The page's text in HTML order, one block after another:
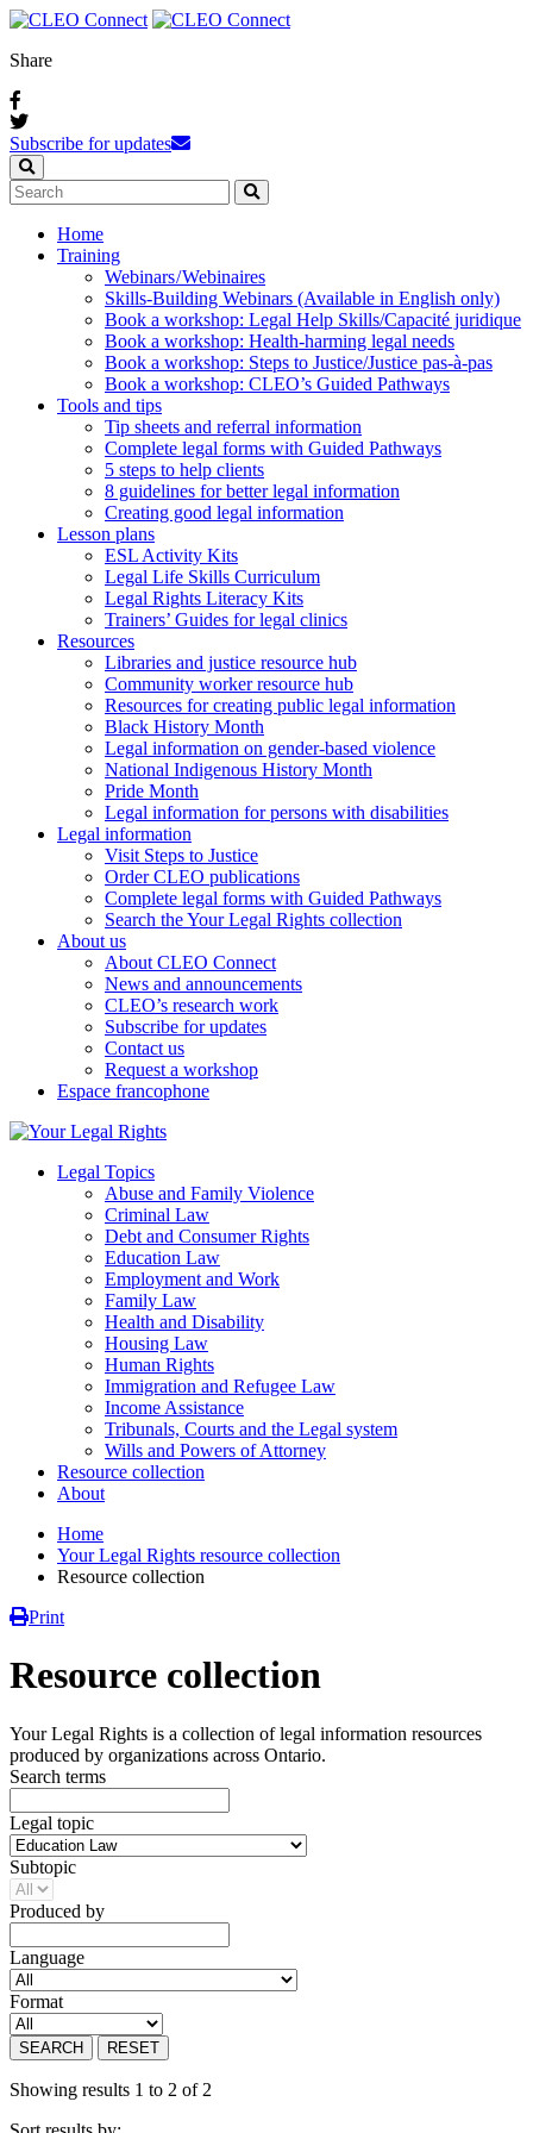
Share
Subscribe for updates
Home
Training
Webinars / Webinaires
Skills-Building Webinars (Available in English only)
Book a workshop: Legal Help Skills/Capacité juridique
Book a workshop: Health-harming legal needs
Book a workshop: Steps to Justice/Justice pas‑à‑pas
Book a workshop: CLEO’s Guided Pathways
Tools and tips
Tip sheets and referral information
Complete legal forms with Guided Pathways
5 steps to help clients
8 guidelines for better legal information
Creating good legal information
Lesson plans
ESL Activity Kits
Legal Life Skills Curriculum
Legal Rights Literacy Kits
Trainers’ Guides for legal clinics
Resources
Libraries and justice resource hub
Community worker resource hub
Resources for creating public legal information
Black History Month
Legal information on gender-based violence
National Indigenous History Month
Pride Month
Legal information for persons with disabilities
Legal information
Visit Steps to Justice
Order CLEO publications
Complete legal forms with Guided Pathways
Search the Your Legal Rights collection
About us
About CLEO Connect
News and announcements
CLEO’s research work
Subscribe for updates
Contact us
Request a workshop
Espace francophone
Legal Topics
Abuse and Family Violence
Criminal Law
Debt and Consumer Rights
Education Law
Employment and Work
Family Law
Health and Disability
Housing Law
Human Rights
Immigration and Refugee Law
Income Assistance
Tribunals, Courts and the Legal system
Wills and Powers of Attorney
Resource collection
About
Home
Your Legal Rights resource collection
Resource collection
Print
Resource collection
Your Legal Rights is a collection of legal information resources
produced by organizations across Ontario.
Search terms
Legal topic
Subtopic
Produced by
Language
Format
SEARCH RESET
Showing results 1 to 2 of 2